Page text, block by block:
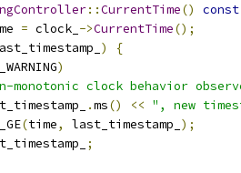
::CurrentTime()
const
= clock_ ->CurrentTime();
)
{
)
monotonic clock behavior
.ms() << ", new
(time, last_timestamp_ );
;